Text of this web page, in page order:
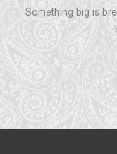
Something big is